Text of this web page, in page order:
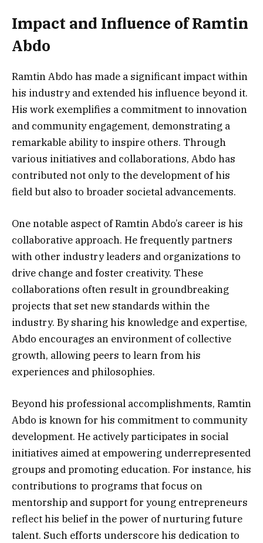
Impact and Influence of Ramtin
Abdo
Ramtin Abdo has made a significant impact within
his industry and extended his influence beyond it.
His work exemplifies a commitment to innovation
and community engagement, demonstrating a
remarkable ability to inspire others. Through
various initiatives and collaborations, Abdo has
contributed not only to the development of his
field but also to broader societal advancements.
One notable aspect of Ramtin Abdo’s career is his
collaborative approach. He frequently partners
with other industry leaders and organizations to
drive change and foster creativity. These
collaborations often result in groundbreaking
projects that set new standards within the
industry. By sharing his knowledge and expertise,
Abdo encourages an environment of collective
growth, allowing peers to learn from his
experiences and philosophies.
Beyond his professional accomplishments, Ramtin
Abdo is known for his commitment to community
development. He actively participates in social
initiatives aimed at empowering underrepresented
groups and promoting education. For instance, his
contributions to programs that focus on
mentorship and support for young entrepreneurs
reflect his belief in the power of nurturing future
talent. Such efforts underscore his dedication to